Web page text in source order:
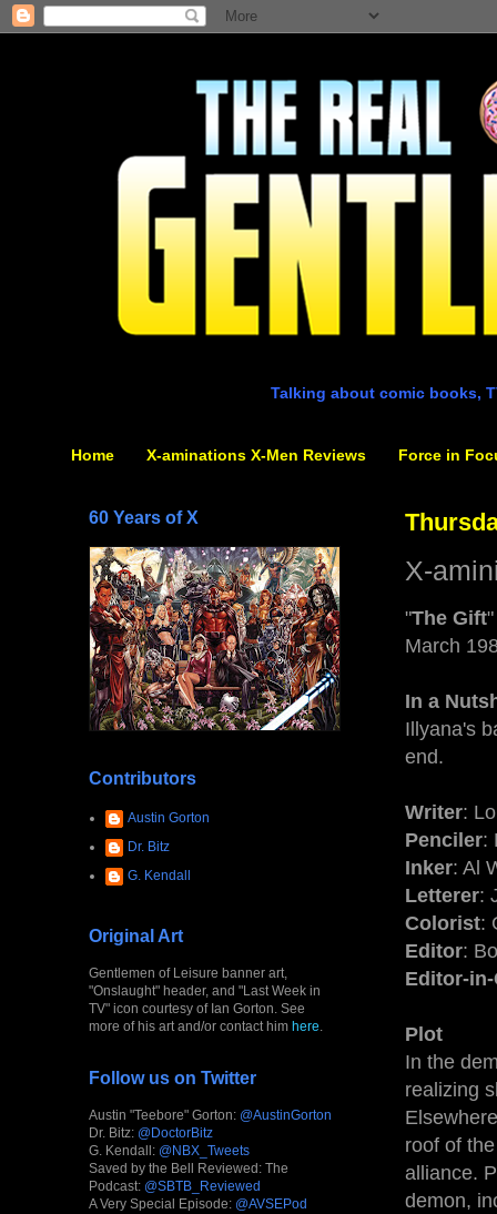
Talking about comic books,
Home X-aminations X-Men Reviews Force in
X-
"The Gift"
March
In a
Illyana's
end.
Writer:
Penciler:
Inker: Al
Letterer:
Colorist:
Editor:
Editor-
Plot
In the
realizing
roof of
alliance.
demon,
60 Years of X
Contributors
Austin Gorton
Dr. Bitz
G. Kendall
Original Art
Gentlemen of Leisure banner art,
"Onslaught" header, and "Last Week in
TV" icon courtesy of Ian Gorton. See
more of his art and/or contact him here
Follow us on Twitter
Austin "Teebore" Gorton: @AustinGorton
Dr. Bitz: @DoctorBitz
G. Kendall: @NBX_Tweets
Saved by the Bell Reviewed: The
Podcast: @SBTB_Reviewed
A Very Special Episode: @AVSEPod